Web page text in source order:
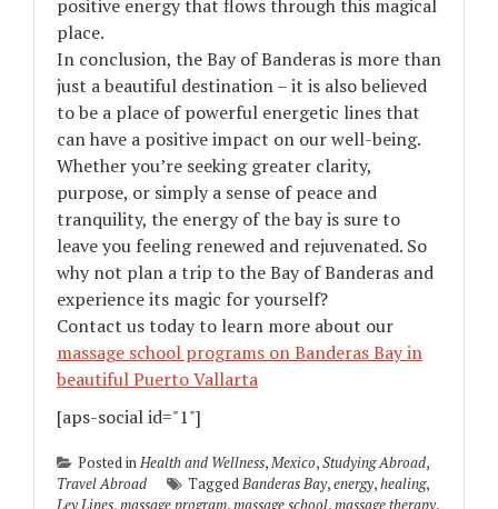
positive energy that flows through this magical
place.
In conclusion, the Bay of Banderas is more than
just a beautiful destination – it is also believed
to be a place of powerful energetic lines that
can have a positive impact on our well-being.
Whether you’re seeking greater clarity,
purpose, or simply a sense of peace and
tranquility, the energy of the bay is sure to
leave you feeling renewed and rejuvenated. So
why not plan a trip to the Bay of Banderas and
experience its magic for yourself?
Contact us today to learn more about our
massage school programs on Banderas Bay in
beautiful Puerto Vallarta
[aps-social id="1"]
Posted inHealth and Wellness,Mexico,Studying Abroad,
Travel Abroad
TaggedBanderas Bay,energy,healing,
Ley Lines,massage program,massage school,massage therapy,